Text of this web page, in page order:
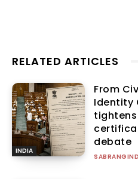
RELATED ARTICLES
INDIA
From
Identity
tightens
debate